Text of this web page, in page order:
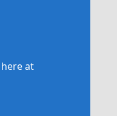
at